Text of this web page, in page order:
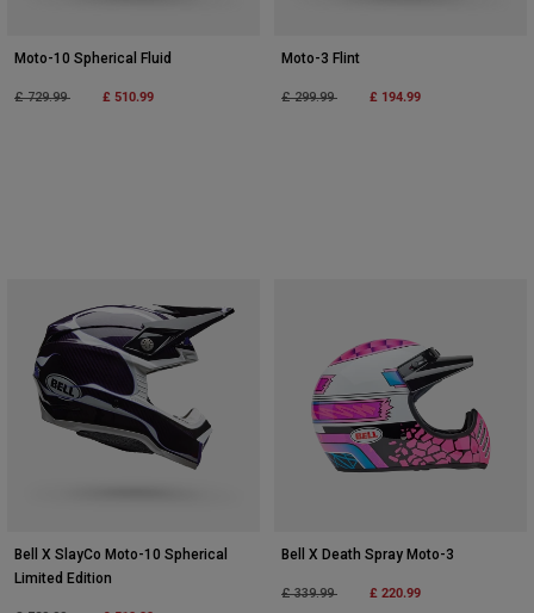
Moto-10 Spherical Fluid
Price reduced from
£ 729.99to £ 510.99
Moto-3 Flint
Price reduced from
£ 299.99to £ 194.99
Bell X SlayCo Moto-10 Spherical
Limited Edition
Bell X Death Spray Moto-3
Price reduced from
£ 339.99to £ 220.99